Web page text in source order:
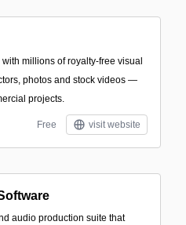
millions of royalty-free visual
photos and stock videos —
projects.
Free visit website
audio production suite that